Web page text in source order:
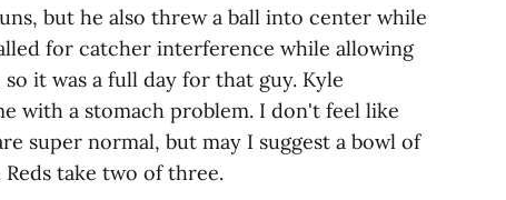
but he also threw a ball into center while
for catcher interference while allowing
it was a full day for that guy. Kyle
with a stomach problem. I don't feel like
super normal, but may I suggest a bowl of
take two of three.